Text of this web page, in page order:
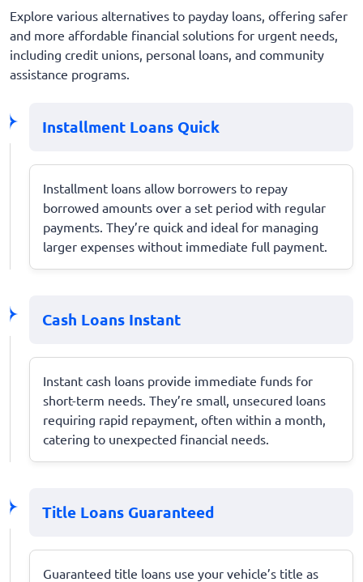
Explore various alternatives to payday loans, offering safer
and more affordable financial solutions for urgent needs,
including credit unions, personal loans, and community
assistance programs.
Installment Loans Quick
Installment loans allow borrowers to repay
borrowed amounts over a set period with regular
payments. They’re quick and ideal for managing
larger expenses without immediate full payment.
Cash Loans Instant
Instant cash loans provide immediate funds for
short-term needs. They’re small, unsecured loans
requiring rapid repayment, often within a month,
catering to unexpected financial needs.
Title Loans Guaranteed
Guaranteed title loans use your vehicle’s title as